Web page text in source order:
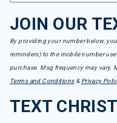
JOIN OUR
By providing your number below,
reminders) to the mobile number
purchase. Msg frequency may vary.
Terms and Conditions& Privacy
TEXT